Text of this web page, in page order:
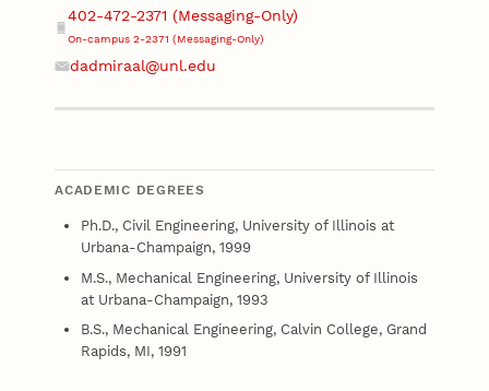
Phone
402-472-2371 (Messaging-Only)
On-campus 2-2371 (Messaging-Only)
dadmiraal@unl.edu
ACADEMIC DEGREES
Ph.D., Civil Engineering, University of Illinois at
Urbana-Champaign, 1999
M.S., Mechanical Engineering, University of Illinois
at Urbana-Champaign, 1993
B.S., Mechanical Engineering, Calvin College, Grand
Rapids, MI, 1991